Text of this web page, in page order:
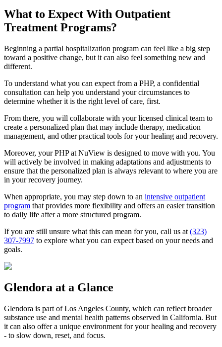
What to Expect With Outpatient
Treatment Programs?
Beginning a partial hospitalization program can feel like a big step
toward a positive change, but it can also feel something new and
different.
To understand what you can expect from a PHP, a confidential
consultation can help you understand your circumstances to
determine whether it is the right level of care, first.
From there, you will collaborate with your licensed clinical team to
create a personalized plan that may include therapy, medication
management, and other practical tools for your healing and recovery.
Moreover, your PHP at NuView is designed to move with you. You
will actively be involved in making adaptations and adjustments to
ensure that the personalized plan is always relevant to where you are
in your recovery journey.
When appropriate, you may step down to an intensive outpatient
program that provides more flexibility and offers an easier transition
to daily life after a more structured program.
If you are still unsure what this can mean for you, call us at (323)
307-7997 to explore what you can expect based on your needs and
goals.
Glendora at a Glance
Glendora is part ofLos Angeles County, which can reflect broader
substance use and mental health patterns observed in California. But
it can also offer a unique environment for your healing and recovery
- to slow down, reset, and focus.